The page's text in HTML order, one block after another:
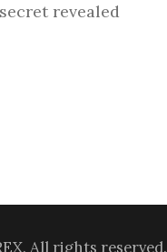
revealed
All rights reserved.